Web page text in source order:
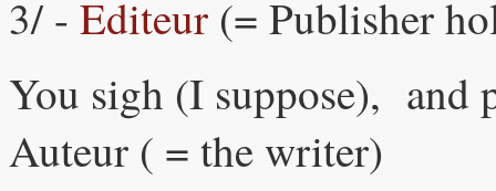
3/ - Editeur (= Publisher
You sigh (I suppose), and
Auteur ( = the writer)